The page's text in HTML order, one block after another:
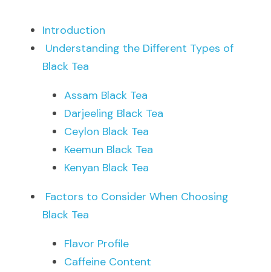
Introduction
Understanding the Different Types of
Black Tea
Assam Black Tea
Darjeeling Black Tea
Ceylon Black Tea
Keemun Black Tea
Kenyan Black Tea
Factors to Consider When Choosing
Black Tea
Flavor Profile
Caffeine Content